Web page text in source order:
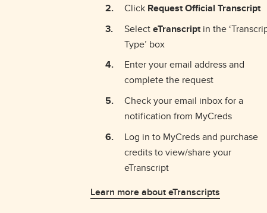
Click Request Official Transcript
SelecteTranscriptin the
Type’ box
Enter your email address and
complete the request
Check your email inbox for a
notification from MyCreds
Log in to MyCreds and purchase
credits to view/share your
eTranscript
Learn more about eTranscripts